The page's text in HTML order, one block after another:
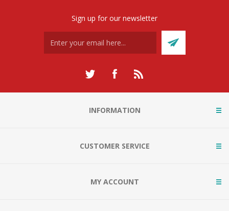
Sign up for our newsletter
INFORMATION
CUSTOMER SERVICE
MY ACCOUNT